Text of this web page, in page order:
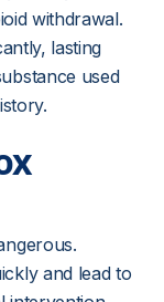
withdrawal.
lasting
used
and lead to